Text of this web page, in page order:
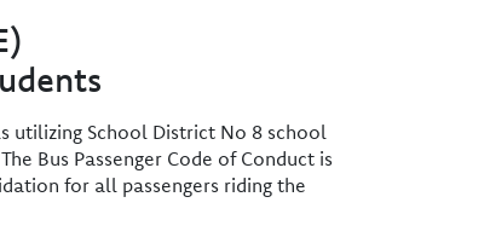
utilizing School District No 8 school
Bus Passenger Code of Conduct is
for all passengers riding the